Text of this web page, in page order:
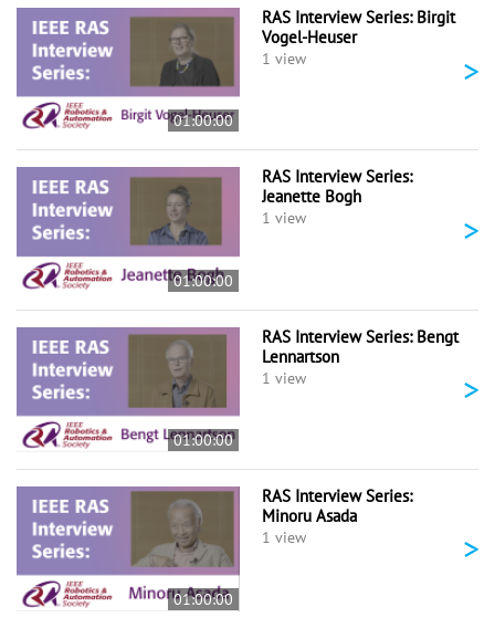
01:00:00
RAS Interview Series: Birgit
Vogel-Heuser
1 view >
01:00:00
RAS Interview Series:
Jeanette Bogh
1 view >
01:00:00
RAS Interview Series: Bengt
Lennartson
1 view >
01:00:00
RAS Interview Series:
Minoru Asada
1 view >